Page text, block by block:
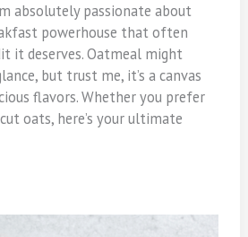
absolutely passionate about
powerhouse that often
it deserves. Oatmeal might
but trust me, it’s a canvas
flavors. Whether you prefer
oats, here’s your ultimate